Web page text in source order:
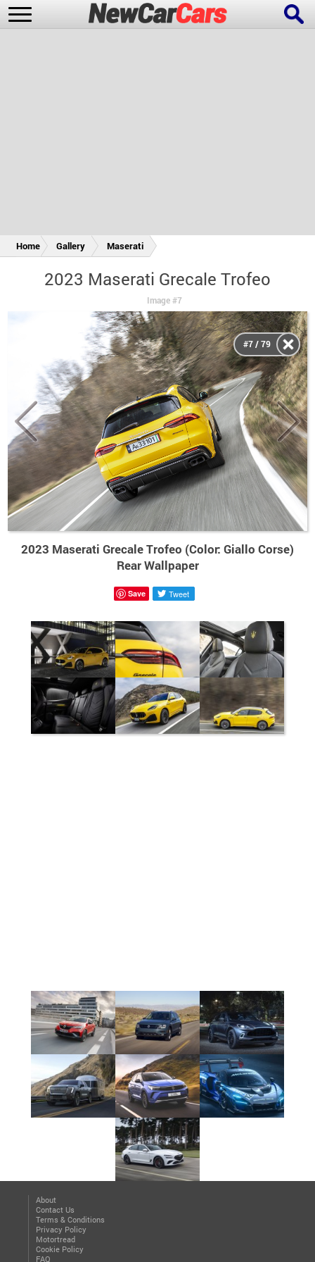
Home Gallery Maserati
2023 Maserati Grecale Trofeo
Image #7
2023 Maserati Grecale Trofeo (Color: Giallo Corse)
Rear Wallpaper
#7 / 79
Save Tweet
About
Contact Us
Terms & Conditions
Privacy Policy
Motortread
Cookie Policy
FAQ